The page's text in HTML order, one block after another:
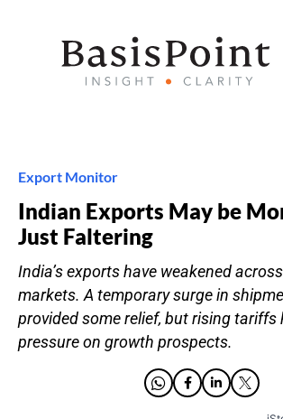
Export Monitor
Indian Exports May be
Just Faltering
India’s exports have weakened
markets. A temporary surge in
provided some relief, but rising tariffs
pressure on growth prospects.